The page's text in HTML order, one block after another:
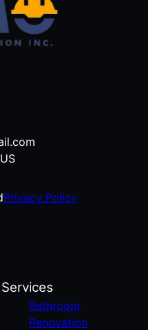
Privacy Policy
Services
Bathroom
Renovation